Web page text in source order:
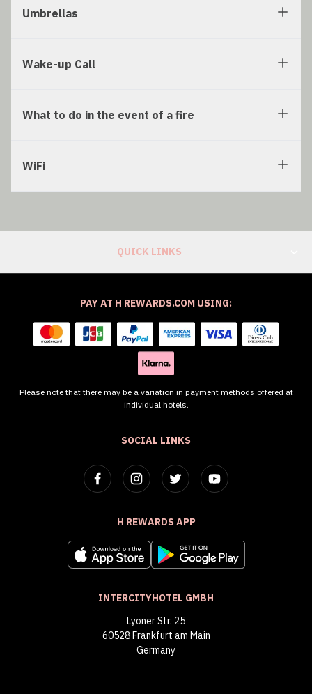
Umbrellas
Wake-up Call
What to do in the event of a fire
WiFi
QUICK LINKS
SOCIAL LINKS
H REWARDS APP
INTERCITYHOTEL GMBH
Lyoner Str. 25
60528 Frankfurt am Main
Germany
PAY AT H REWARDS.COM USING:
Please note that there may be a variation in payment methods offered at
individual hotels.